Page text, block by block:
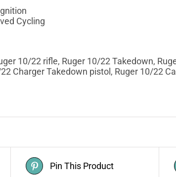
Cycling
10/22 rifle, Ruger 10/22 Takedown,
Charger Takedown pistol, Ruger 10/22
Pin This Product